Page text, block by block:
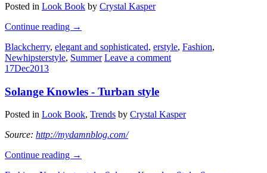
Posted in Look Book by Crystal Kasper
Continue reading →
Blackcherry, elegant and sophisticated, erstyle, Fashion,
Newhipsterstyle, Summer Leave a comment
17Dec2013
Solange Knowles - Turban style
Posted in Look Book, Trends by Crystal Kasper
Source: http://mydamnblog.com/
Continue reading →